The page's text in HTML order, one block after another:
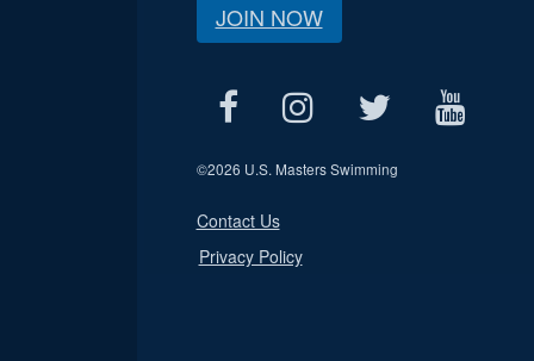
JOIN NOW
©2026 U.S. Masters Swimming
Contact Us
Privacy Policy